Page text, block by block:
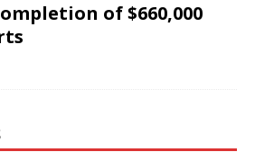
of $660,000